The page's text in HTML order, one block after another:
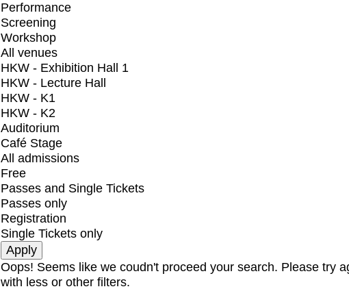
Performance
Screening
Workshop
All venues
HKW - Exhibition Hall 1
HKW - Lecture Hall
HKW - K1
HKW - K2
Auditorium
Café Stage
All admissions
Free
Passes and Single Tickets
Passes only
Registration
Single Tickets only
Oops! Seems like we coudn't proceed your search. Please try
with less or other filters.